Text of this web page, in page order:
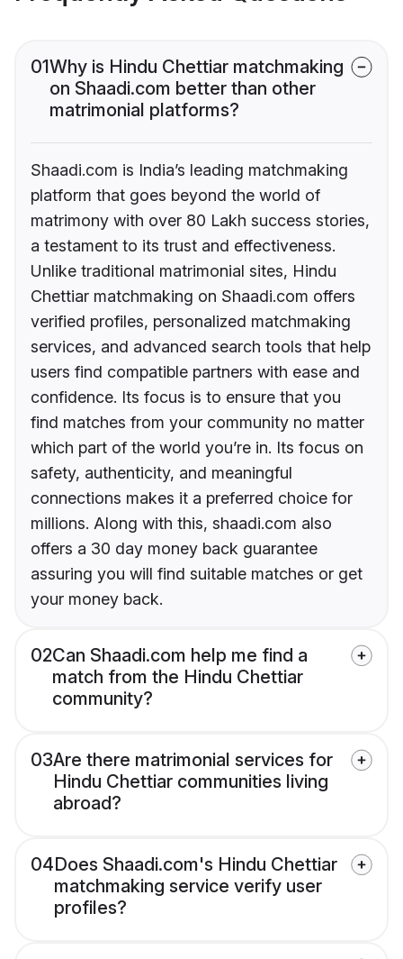
01Why is Hindu Chettiar matchmaking
on Shaadi.com better than other
matrimonial platforms?
Shaadi.com is India’s leading matchmaking
platform that goes beyond the world of
matrimony with over 80 Lakh success stories,
a testament to its trust and effectiveness.
Unlike traditional matrimonial sites, Hindu
Chettiar matchmaking on Shaadi.com offers
verified profiles, personalized matchmaking
services, and advanced search tools that help
users find compatible partners with ease and
confidence. Its focus is to ensure that you
find matches from your community no matter
which part of the world you’re in. Its focus on
safety, authenticity, and meaningful
connections makes it a preferred choice for
millions. Along with this, shaadi.com also
offers a 30 day money back guarantee
assuring you will find suitable matches or get
your money back.
02Can Shaadi.com help me find a
match from the Hindu Chettiar
community?
03Are there matrimonial services for
Hindu Chettiar communities living
abroad?
04Does Shaadi.com's Hindu Chettiar
matchmaking service verify user
profiles?